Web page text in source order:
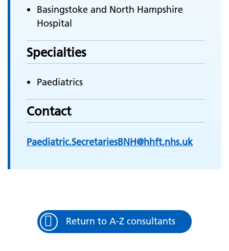
Basingstoke and North Hampshire
Hospital
Specialties
Paediatrics
Contact
Paediatric.SecretariesBNH@hhft.nhs.uk
Return to A-Z consultants